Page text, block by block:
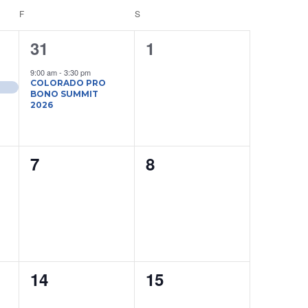
F S
1
event,
31
9:00 am-3:30 pm
COLORADO PRO
BONO SUMMIT
2026
0
1
0
7
0
8
0
14
0
15